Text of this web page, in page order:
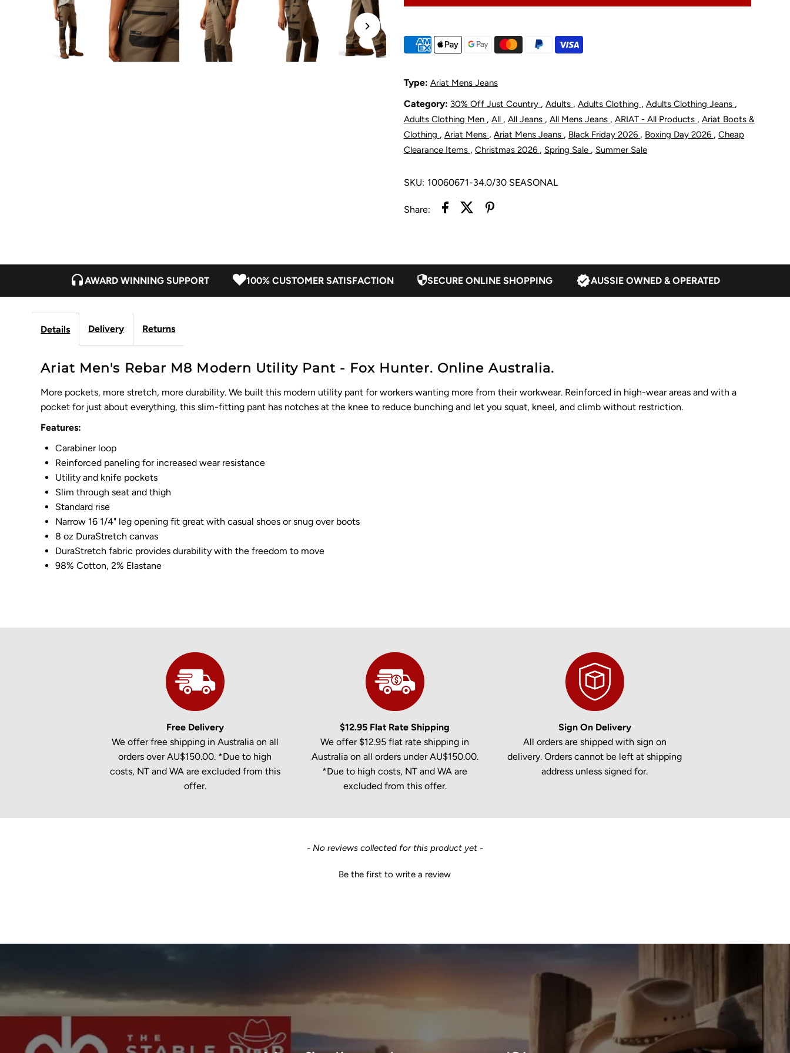
M8
Utility
Pant
Fox
Utility
Pant
Fox
Type: Ariat Mens Jeans
Category: 30% Off Just Country , Adults , Adults Clothing , Adults Clothing Jeans ,
Adults Clothing Men , All , All Jeans , All Mens Jeans , ARIAT - All Products , Ariat Boots &
Clothing , Ariat Mens , Ariat Mens Jeans , Black Friday 2026 , Boxing Day 2026 , Cheap
Clearance Items , Christmas 2026 , Spring Sale , Summer Sale
SKU: 10060671-34.0/30 SEASONAL
Share:
AWARD WINNING SUPPORT 100% CUSTOMER SATISFACTION SECURE ONLINE SHOPPING AUSSIE OWNED & OPERATED
Details Delivery Returns
Ariat Men's Rebar M8 Modern Utility Pant - Fox Hunter. Online Australia.
More pockets, more stretch, more durability. We built this modern utility pant for workers wanting more from their workwear. Reinforced in high-wear areas and with a
pocket for just about everything, this slim-fitting pant has notches at the knee to reduce bunching and let you squat, kneel, and climb without restriction.
Features:
Carabiner loop
Reinforced paneling for increased wear resistance
Utility and knife pockets
Slim through seat and thigh
Standard rise
Narrow 16 1/4" leg opening fit great with casual shoes or snug over boots
8 oz DuraStretch canvas
DuraStretch fabric provides durability with the freedom to move
98% Cotton, 2% Elastane
Free Delivery
We offer free shipping in Australia on all
orders over AU$150.00. *Due to high
costs, NT and WA are excluded from this
offer.
$12.95 Flat Rate Shipping
We offer $12.95 flat rate shipping in
Australia on all orders under AU$150.00.
*Due to high costs, NT and WA are
excluded from this offer.
Sign On Delivery
All orders are shipped with sign on
delivery. Orders cannot be left at shipping
address unless signed for.
- No reviews collected for this product yet -
Be the first to write a review